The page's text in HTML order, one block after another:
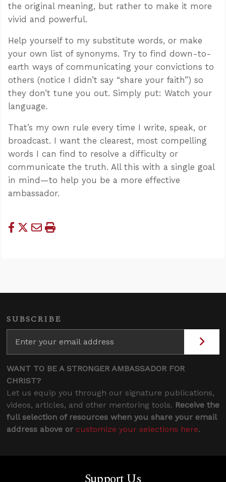
the original meaning, but rather to make it more
vivid and powerful.
Help yourself to my substitute words, or make
your own list of synonyms. Try to find down-to-
earth ways of communicating your convictions to
others (notice I didn’t say “share your faith”) so
they don’t tune you out. Simply put: Watch your
language.
That’s my own rule every time I write, speak, or
broadcast. I want the clearest, most compelling
words I can find to resolve a difficulty or
communicate the truth. All this with a single goal
in mind—to help you be a more effective
ambassador.
SUBSCRIBE
WANT TO BE A STRONGER AMBASSADOR FOR
CHRIST?
Let us equip you through our signature publications,
videos, articles, and other mentoring tools. Receive the
full selection of resources when you share your email
address above or customize your selections here.